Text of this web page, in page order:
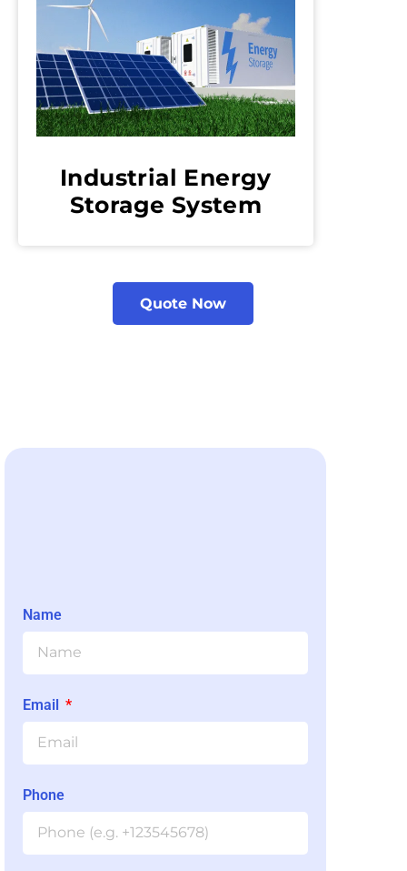
Industrial Energy
Storage System
Quote Now
Name
Email
Phone